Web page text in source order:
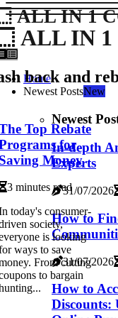
ALL IN 1
ALL IN 1
Home
Newest PostsNew
Newest
In-depth
Experts
31/07/2026
How to
31/07/2026
How to
Discounts:
back and
Top Rebate
for
Money
3 minutes read
today's consumer-
society,
is looking
ways to save
From cutting
to bargain